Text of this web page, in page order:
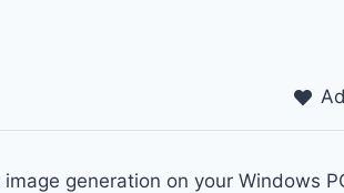
generation on your Windows